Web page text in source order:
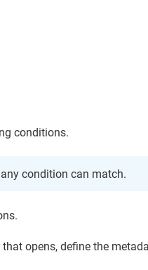
conditions.
condition can match.
opens, define the